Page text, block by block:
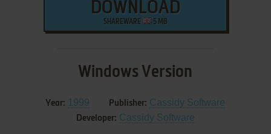
DOWNLOAD
SHAREWARE 5 MB
Windows Version
Year: 1999 Publisher: Cassidy Software
Developer: Cassidy Software